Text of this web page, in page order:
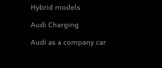
Hybrid models
Audi Charging
Audi as a company car